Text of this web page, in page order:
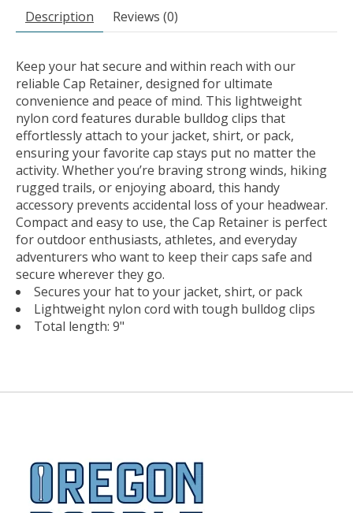
Description Reviews (0)
Keep your hat secure and within reach with our
reliable Cap Retainer, designed for ultimate
convenience and peace of mind. This lightweight
nylon cord features durable bulldog clips that
effortlessly attach to your jacket, shirt, or pack,
ensuring your favorite cap stays put no matter the
activity. Whether you’re braving strong winds, hiking
rugged trails, or enjoying aboard, this handy
accessory prevents accidental loss of your headwear.
Compact and easy to use, the Cap Retainer is perfect
for outdoor enthusiasts, athletes, and everyday
adventurers who want to keep their caps safe and
secure wherever they go.
Secures your hat to your jacket, shirt, or pack
Lightweight nylon cord with tough bulldog clips
Total length: 9"